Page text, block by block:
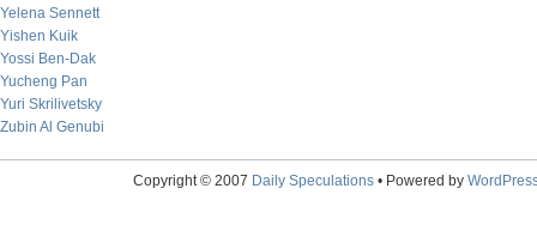
Yelena Sennett
Yishen Kuik
Yossi Ben-Dak
Yucheng Pan
Yuri Skrilivetsky
Zubin Al Genubi
Copyright © 2007 Daily Speculations• Powered by